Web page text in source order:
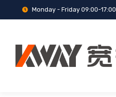
Monday - Friday 09:00-17:00